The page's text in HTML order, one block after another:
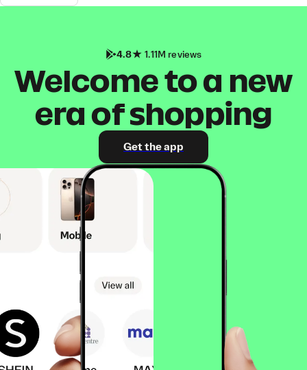
4.8 1.11M reviews
Welcome to a new
era of shopping
Get the app